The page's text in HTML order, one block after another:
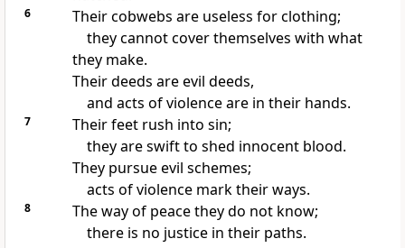
6
Their cobwebs are useless for clothing;
they cannot cover themselves with what
they make.
Their deeds are evil deeds,
and acts of violenceare in their hands.
7
Their feet rush into sin;
they are swift to shed innocent blood.
They pursue evil schemes;
acts of violence mark their ways.
8
The way of peace they do not know;
there is no justice in their paths.